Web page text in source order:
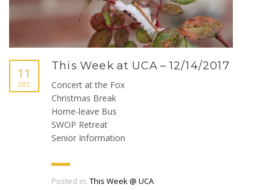
11
DEC
This Week at UCA – 12/14/2017
Concert at the Fox
Christmas Break
Home-leave Bus
SWOP Retreat
Senior Information
Posted in: This Week @ UCA